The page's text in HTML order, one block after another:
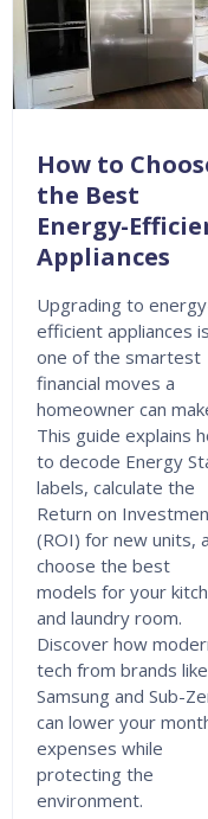
How to
the Best
Energy-
Appliances
Upgrading to
efficient appliances is
one of the smartest
financial moves a
homeowner can
This guide explains
to decode Energy
labels, calculate the
Return on
(ROI) for new units,
choose the best
models for your
and laundry room.
Discover how
tech from brands like
Samsung and Sub-
can lower your
expenses while
protecting the
environment.